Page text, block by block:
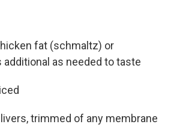
fat (schmaltz) or
additional as needed to taste
trimmed of any membrane